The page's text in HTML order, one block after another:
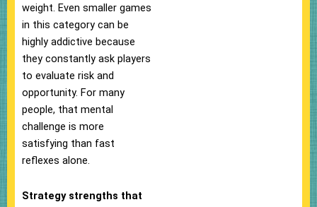
weight. Even smaller games
in this category can be
highly addictive because
they constantly ask players
to evaluate risk and
opportunity. For many
people, that mental
challenge is more
satisfying than fast
reflexes alone.
Strategy strengths that